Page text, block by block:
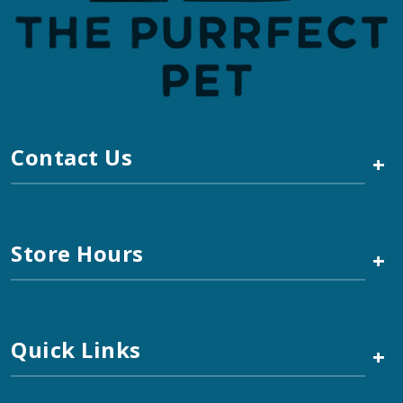
Contact Us +
Store Hours +
Quick Links +